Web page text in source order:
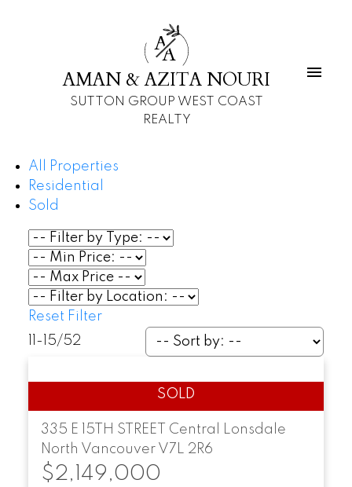
AA
AMAN & AZITA NOURI
SUTTON GROUP WEST COAST
REALTY
All Properties
Residential
Sold
Reset Filter
11-15/52
335 E 15TH STREET Central Lonsdale
North Vancouver V7L 2R6
$2,149,000